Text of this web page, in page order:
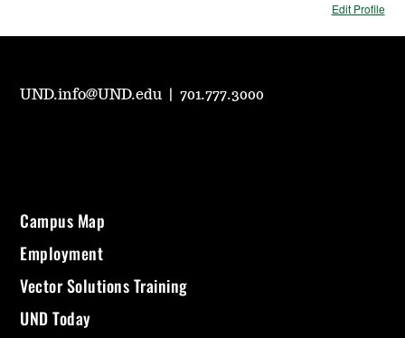
Edit Profile
UND.info@UND.edu |701.777.3000
Campus Map
Employment
Vector Solutions Training
UND Today